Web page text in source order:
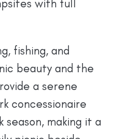
with full
fishing, and
beauty and the
a serene
concessionaire
making it a